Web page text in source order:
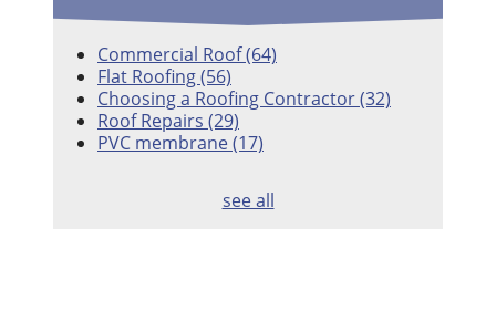
Commercial Roof(64)
Flat Roofing(56)
Choosing a Roofing Contractor(32)
Roof Repairs (29)
PVC membrane(17)
see all